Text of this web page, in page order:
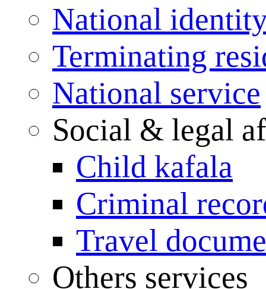
National
Terminating
National service
Social & legal
Child kafala
Criminal
Travel
Others services